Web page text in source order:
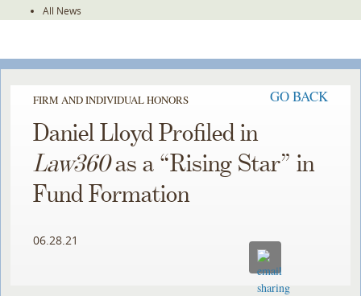
All News
FIRM AND INDIVIDUAL HONORS GO BACK
Daniel Lloyd Profiled in
Law360as a “Rising Star” in
Fund Formation
06.28.21